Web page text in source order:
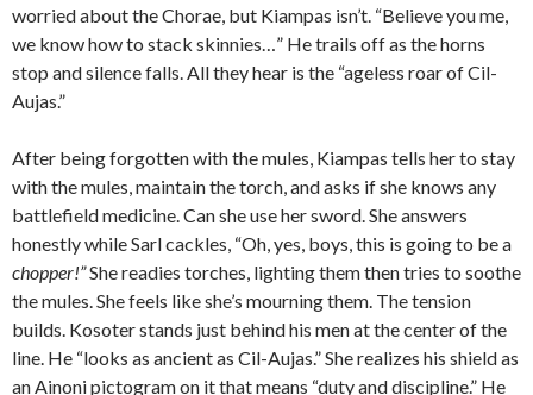
worried about the Chorae, but Kiampas isn’t. “Believe you me,
we know how to stack skinnies…” He trails off as the horns
stop and silence falls. All they hear is the “ageless roar of Cil-
Aujas.”
After being forgotten with the mules, Kiampas tells her to stay
with the mules, maintain the torch, and asks if she knows any
battlefield medicine. Can she use her sword. She answers
honestly while Sarl cackles, “Oh, yes, boys, this is going to be a
chopper!”She readies torches, lighting them then tries to soothe
the mules. She feels like she’s mourning them. The tension
builds. Kosoter stands just behind his men at the center of the
line. He “looks as ancient as Cil-Aujas.” She realizes his shield as
an Ainoni pictogram on it that means “duty and discipline.” He